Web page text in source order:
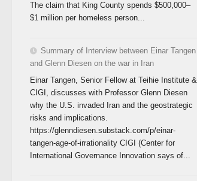
The claim that King County spends $500,000–
$1 million per homeless person...
Summary of Interview between Einar Tangen
and Glenn Diesen on the war in Iran
Einar Tangen, Senior Fellow at Teihie Institute &
CIGI, discusses with Professor Glenn Diesen
why the U.S. invaded Iran and the geostrategic
risks and implications.
https://glenndiesen.substack.com/p/einar-
tangen-age-of-irrationality CIGI (Center for
International Governance Innovation says of...